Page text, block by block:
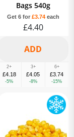
Bags 540g
Get 6 for £3.74each
£4.40
2+
£4.18
-5%
3+
£4.05
-8%
6+
£3.74
-15%